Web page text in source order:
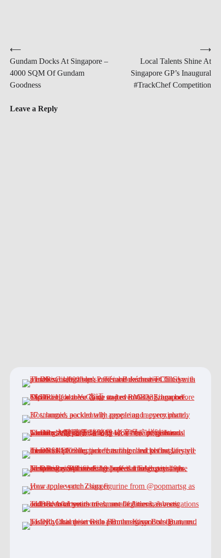
Post
navigation
⟵
Gundam Docks At Singapore –
4000 SQM Of Gundam
Goodness
Local Talents Shine At
Singapore GP’s Inaugural
#TrackChef Competition
⟶
Leave a Reply